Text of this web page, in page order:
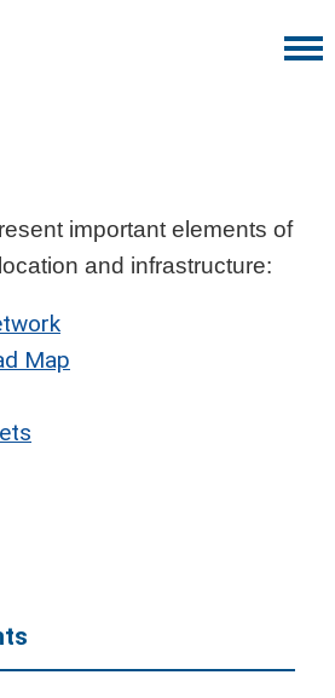
important elements of
and infrastructure:
Map